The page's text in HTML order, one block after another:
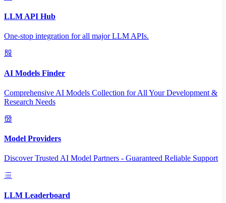
LLM API Hub
One-stop integration for all major LLM APIs.
AI Models Finder
Comprehensive AI Models Collection for All Your Development &
Research Needs
Model Providers
Discover Trusted AI Model Partners - Guaranteed Reliable Support
LLM Leaderboard